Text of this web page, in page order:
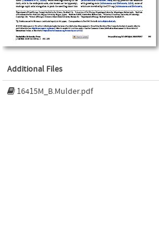
Additional Files
16415M_B.Mulder.pdf